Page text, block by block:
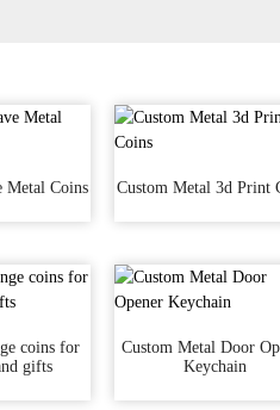
Metal Coins Custom Metal 3d Print
coins for
gifts
Custom Metal Door
Keychain